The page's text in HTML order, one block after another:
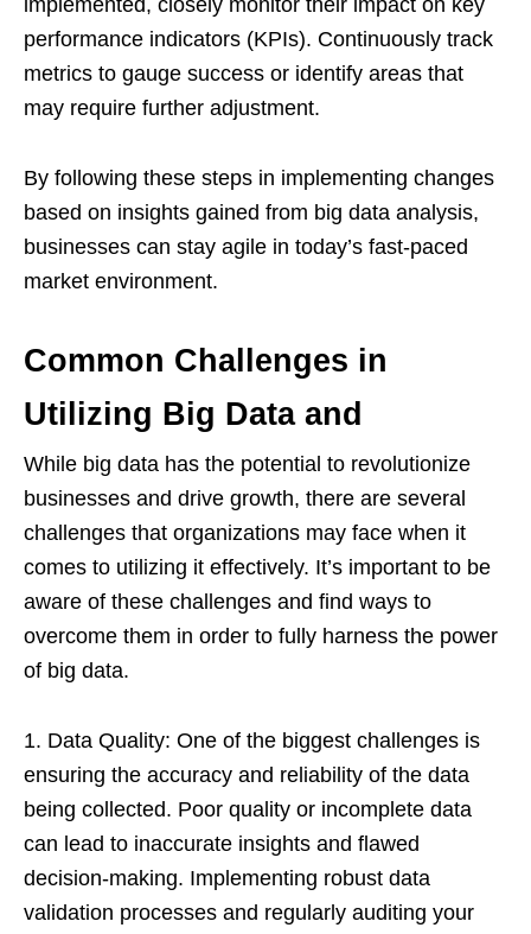
implemented, closely monitor their impact on key
performance indicators (KPIs). Continuously track
metrics to gauge success or identify areas that
may require further adjustment.
By following these steps in implementing changes
based on insights gained from big data analysis,
businesses can stay agile in today’s fast-paced
market environment.
Common Challenges in
Utilizing Big Data and
While big data has the potential to revolutionize
businesses and drive growth, there are several
challenges that organizations may face when it
comes to utilizing it effectively. It’s important to be
aware of these challenges and find ways to
overcome them in order to fully harness the power
of big data.
1. Data Quality: One of the biggest challenges is
ensuring the accuracy and reliability of the data
being collected. Poor quality or incomplete data
can lead to inaccurate insights and flawed
decision-making. Implementing robust data
validation processes and regularly auditing your